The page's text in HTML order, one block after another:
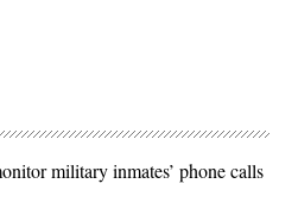
military inmates’ phone calls